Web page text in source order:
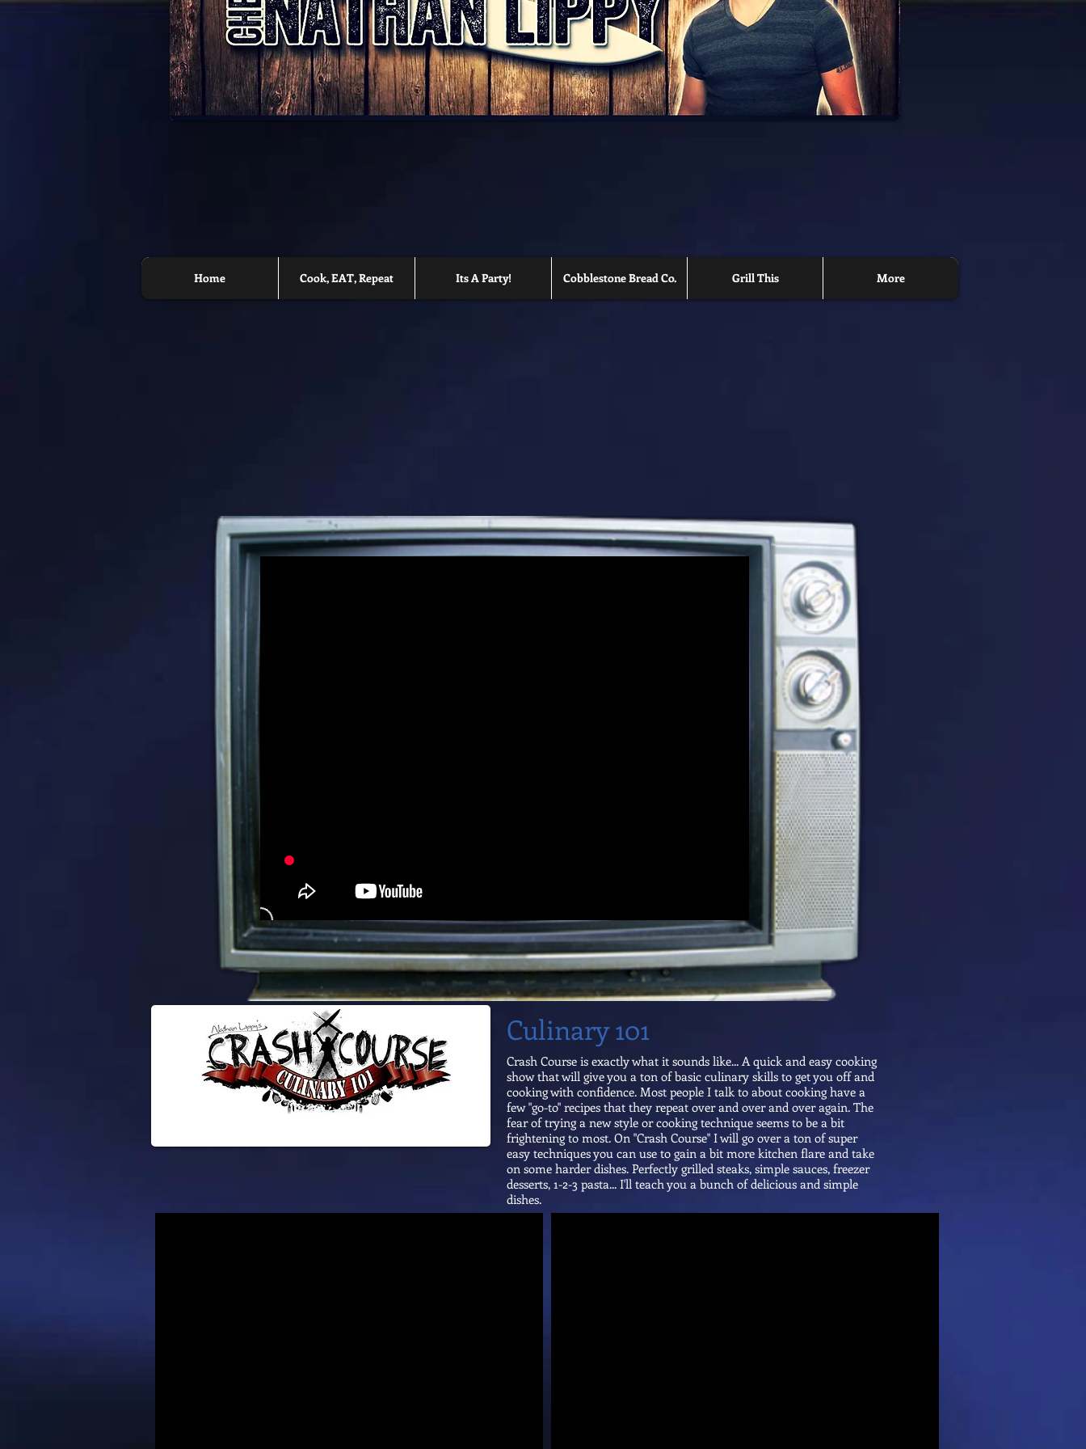
Culinary 101
Crash Course is exactly what it sounds like... A quick and easy cooking
show that will give you a ton of basic culinary skills to get you off and
cooking with confidence. Most people I talk to about cooking have a
few "go-to" recipes that they repeat over and over and over again. The
fear of trying a new style or cooking technique seems to be a bit
frightening to most. On "Crash Course" I will go over a ton of super
easy techniques you can use to gain a bit more kitchen flare and take
on some harder dishes. Perfectly grilled steaks, simple sauces, freezer
desserts, 1-2-3 pasta... I'll teach you a bunch of delicious and simple
dishes.
Home Cook, EAT, Repeat Its A Party! Cobblestone Bread Co. Grill This More